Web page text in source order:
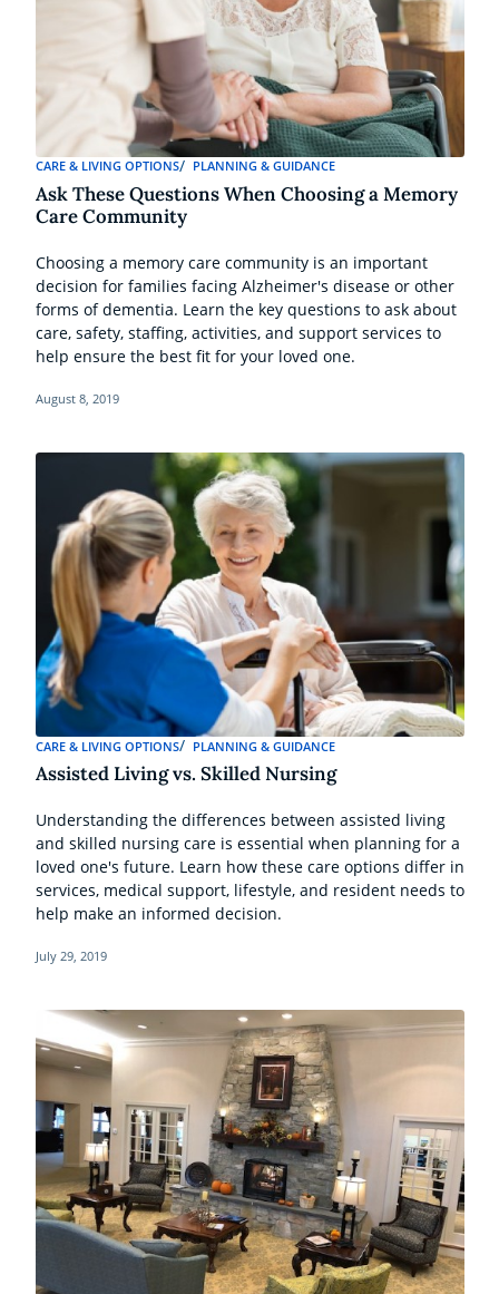
CARE & LIVING OPTIONS PLANNING & GUIDANCE
Ask These Questions When Choosing a Memory
Care Community
Choosing a memory care community is an important
decision for families facing Alzheimer's disease or other
forms of dementia. Learn the key questions to ask about
care, safety, staffing, activities, and support services to
help ensure the best fit for your loved one.
August 8, 2019
CARE & LIVING OPTIONS PLANNING & GUIDANCE
Assisted Living vs. Skilled Nursing
Understanding the differences between assisted living
and skilled nursing care is essential when planning for a
loved one's future. Learn how these care options differ in
services, medical support, lifestyle, and resident needs to
help make an informed decision.
July 29, 2019